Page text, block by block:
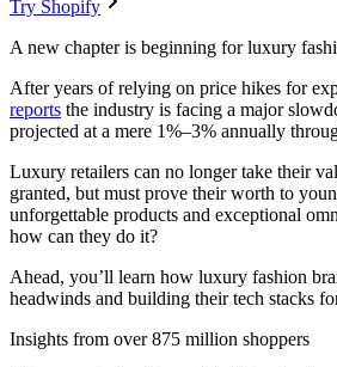
Try Shopify
A new chapter is beginning for luxury
After years of relying on price hikes for
reports the industry is facing a major
projected at a mere 1%–3% annually
Luxury retailers can no longer take their
granted, but must prove their worth to
unforgettable products and exceptional
how can they do it?
Ahead, you’ll learn how luxury fashion
headwinds and building their tech stacks
Insights from over 875 million shoppers